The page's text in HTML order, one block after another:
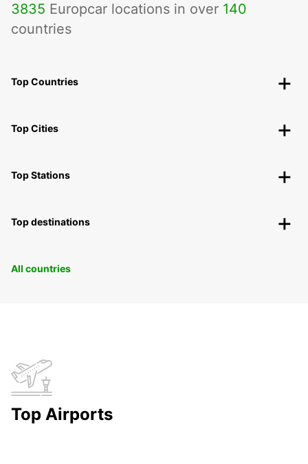
3835 Europcar locations in over 140
countries
Top Countries
Top Cities
Top Stations
Top destinations
All countries
Top Airports